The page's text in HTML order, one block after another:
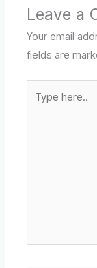
Leave a
Your email
fields are
here..